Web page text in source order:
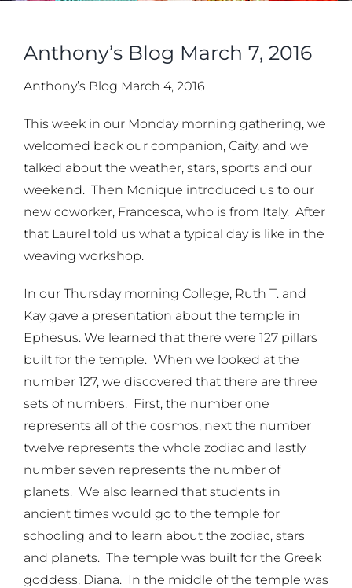
Anthony’s Blog March 7, 2016
Anthony’s Blog March 4, 2016
This week in our Monday morning gathering, we
welcomed back our companion, Caity, and we
talked about the weather, stars, sports and our
weekend. Then Monique introduced us to our
new coworker, Francesca, who is from Italy. After
that Laurel told us what a typical day is like in the
weaving workshop.
In our Thursday morning College, Ruth T. and
Kay gave a presentation about the temple in
Ephesus. We learned that there were 127 pillars
built for the temple. When we looked at the
number 127, we discovered that there are three
sets of numbers. First, the number one
represents all of the cosmos; next the number
twelve represents the whole zodiac and lastly
number seven represents the number of
planets. We also learned that students in
ancient times would go to the temple for
schooling and to learn about the zodiac, stars
and planets. The temple was built for the Greek
goddess, Diana. In the middle of the temple was